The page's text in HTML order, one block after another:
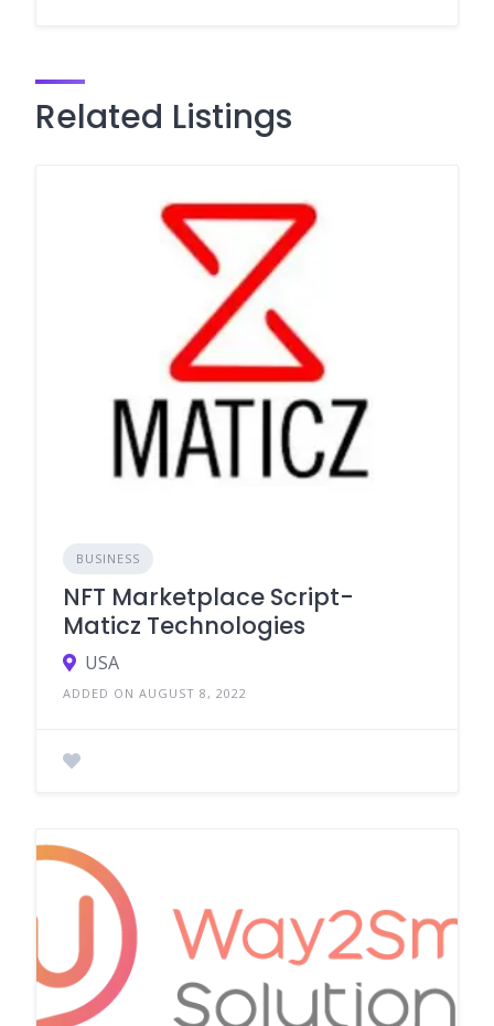
Related Listings
BUSINESS
NFT Marketplace Script-
Maticz Technologies
USA
ADDED ON AUGUST 8, 2022